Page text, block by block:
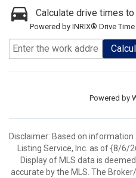
Calculate drive times
Powered by INRIX® Drive Time
Powered by
Disclaimer: Based on
Listing Service, Inc. as of {8/6/
Display of MLS data is
accurate by the MLS. The